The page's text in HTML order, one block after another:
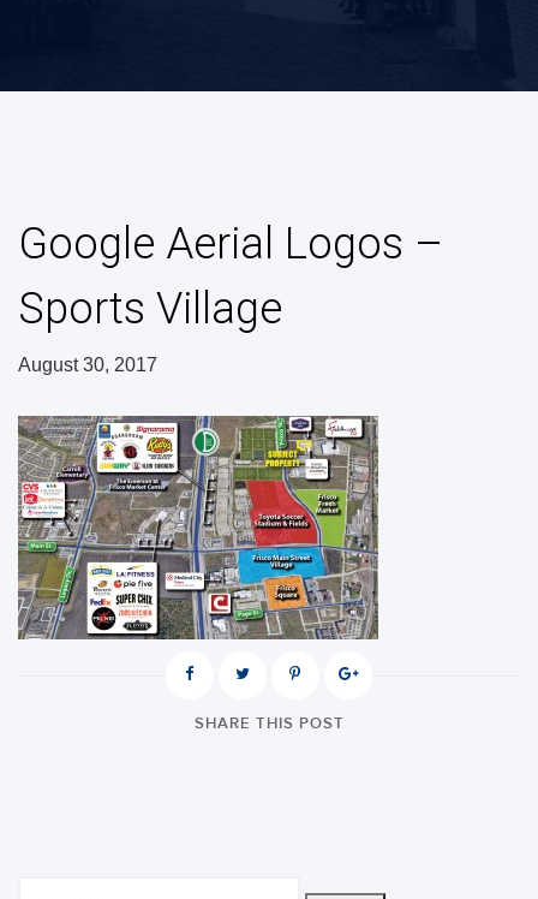
Google Aerial Logos –
Sports Village
August 30, 2017
SHARE THIS POST